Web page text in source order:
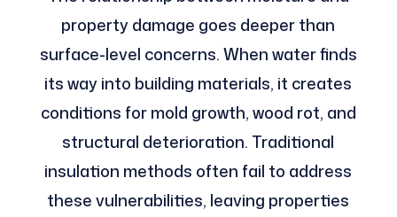
property damage goes deeper than
surface-level concerns. When water finds
its way into building materials, it creates
conditions for mold growth, wood rot, and
structural deterioration. Traditional
insulation methods often fail to address
these vulnerabilities, leaving properties